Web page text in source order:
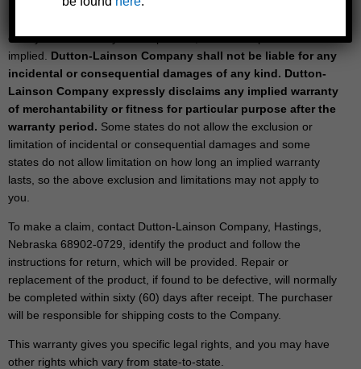
or any other warranty on the product, whether express or
implied. Dutton-Lainson Company shall not be liable for any
incidental or consequential damages of any kind. Dutton-
Lainson Company expressly disclaims any implied warranty
of merchantability or fitness for particular purpose after the
warranty period. Some states do not allow the exclusion or
limitation of incidental or consequential damages and some
states do not allow limitation on how long an implied warranty
lasts, so the above exclusion and limitations may not apply to
you.
To make a claim, contact Dutton-Lainson Company, Hastings,
Nebraska 68902-0729, identify the product and follow the
instructions for return, which will be provided. Repair or
replacement of the product, if found to be defective, will normally
be completed within sixty (60) days after receipt. The purchaser
will be responsible for shipping costs to the Company.
This warranty gives you specific legal rights, and you may have
other rights which vary from state-to-state.